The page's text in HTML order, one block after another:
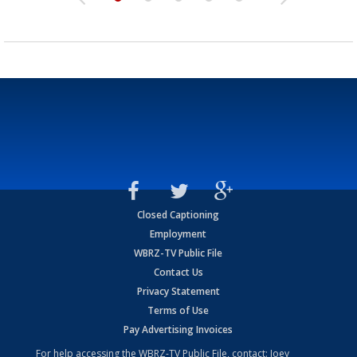
Closed Captioning
Employment
WBRZ-TV Public File
Contact Us
Privacy Statement
Terms of Use
Pay Advertising Invoices
For help accessing the WBRZ-TV Public File, contact: Joey